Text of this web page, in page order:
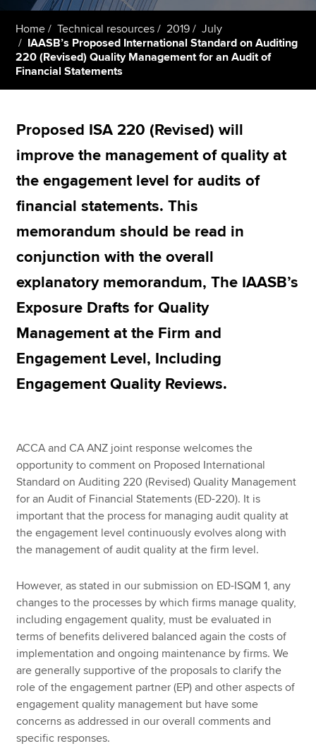
Apply now
MyACCA
Search jobs
Find an accountant
Technical resources
Help & support
Home Technical resources 2019
July
IAASB’s Proposed International Standard on Auditing
220 (Revised) Quality Management for an Audit of
Financial Statements
Proposed ISA 220 (Revised) will
improve the management of quality at
the engagement level for audits of
financial statements. This
memorandum should be read in
conjunction with the overall
explanatory memorandum, The IAASB’s
Exposure Drafts for Quality
Management at the Firm and
Engagement Level, Including
Engagement Quality Reviews.
ACCA and CA ANZ joint response welcomes the
opportunity to comment on Proposed International
Standard on Auditing 220 (Revised) Quality Management
for an Audit of Financial Statements (ED-220). It is
important that the process for managing audit quality at
the engagement level continuously evolves along with
the management of audit quality at the firm level.
However, as stated in our submission on ED-ISQM 1, any
changes to the processes by which firms manage quality,
including engagement quality, must be evaluated in
terms of benefits delivered balanced again the costs of
implementation and ongoing maintenance by firms. We
are generally supportive of the proposals to clarify the
role of the engagement partner (EP) and other aspects of
engagement quality management but have some
concerns as addressed in our overall comments and
specific responses.